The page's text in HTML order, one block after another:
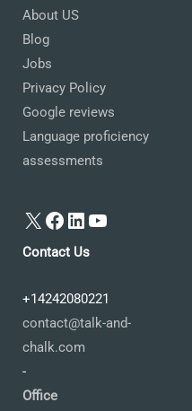
About US
Blog
Jobs
Privacy Policy
Google reviews
Language proficiency
assessments
X Facebook
LinkedIn
YouTube
Contact Us
+14242080221
contact@talk-and-
chalk.com
-
Office